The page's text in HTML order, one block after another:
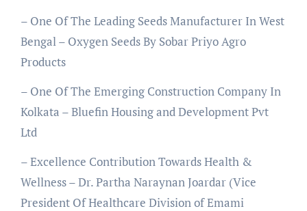
– One Of The Leading Seeds Manufacturer In West
Bengal – Oxygen Seeds By Sobar Priyo Agro
Products
– One Of The Emerging Construction Company In
Kolkata – Bluefin Housing and Development Pvt
Ltd
– Excellence Contribution Towards Health &
Wellness – Dr. Partha Naraynan Joardar (Vice
President Of Healthcare Division of Emami